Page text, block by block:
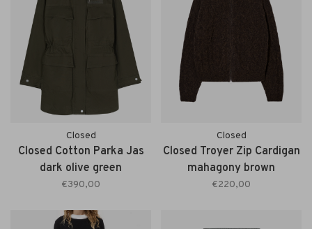
Closed
Closed Cotton Parka Jas
dark olive green
€390,00
Closed
Closed Troyer Zip Cardigan
mahagony brown
€220,00